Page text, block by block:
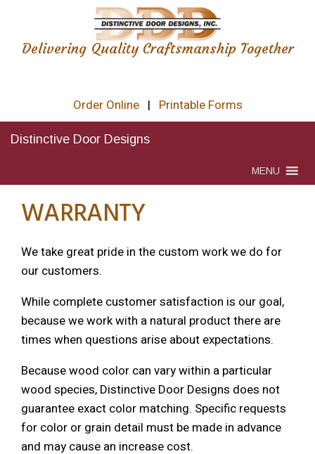
Delivering Quality Craftsmanship Together
Order Online| Printable Forms
Distinctive Door Designs
MENU
WARRANTY
We take great pride in the custom work we do for
our customers.
While complete customer satisfaction is our goal,
because we work with a natural product there are
times when questions arise about expectations.
Because wood color can vary within a particular
wood species, Distinctive Door Designs does not
guarantee exact color matching. Specific requests
for color or grain detail must be made in advance
and may cause an increase cost.